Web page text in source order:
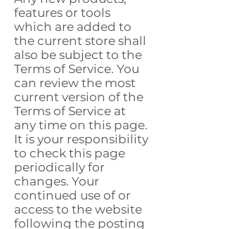
features or tools
which are added to
the current store shall
also be subject to the
Terms of Service. You
can review the most
current version of the
Terms of Service at
any time on this page.
It is your responsibility
to check this page
periodically for
changes. Your
continued use of or
access to the website
following the posting